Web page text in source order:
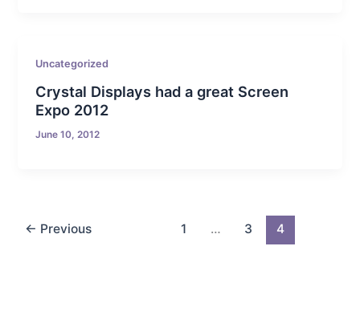
Uncategorized
Crystal Displays had a great Screen
Expo 2012
June 10, 2012
← Previous 1 … 3 4